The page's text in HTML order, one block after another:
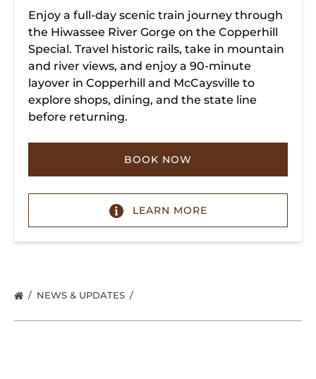
Enjoy a full-day scenic train journey through
the Hiwassee River Gorge on the Copperhill
Special. Travel historic rails, take in mountain
and river views, and enjoy a 90-minute
layover in Copperhill and McCaysville to
explore shops, dining, and the state line
before returning.
BOOK NOW
LEARN MORE
NEWS & UPDATES